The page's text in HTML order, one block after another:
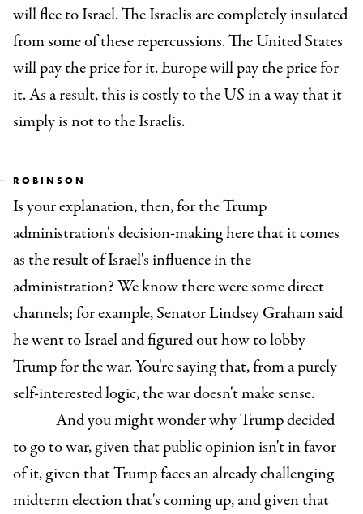
will flee to Israel. The Israelis are completely insulated
from some of these repercussions. The United States
will pay the price for it. Europe will pay the price for
it. As a result, this is costly to the US in a way that it
simply is not to the Israelis.
ROBINSON
Is your explanation, then, for the Trump
administration's decision-making here that it comes
as the result of Israel's influence in the
administration? We know there were some direct
channels; for example, Senator Lindsey Graham said
he went to Israel and figured out how to lobby
Trump for the war. You're saying that, from a purely
self-interested logic, the war doesn't make sense.
And you might wonder why Trump decided
to go to war, given that public opinion isn't in favor
of it, given that Trump faces an already challenging
midterm election that's coming up, and given that